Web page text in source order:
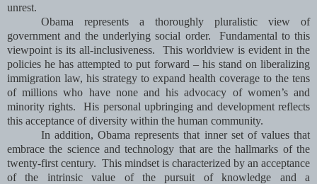
unrest.
Obama represents a thoroughly pluralistic view of
government and the underlying social order. Fundamental to this
viewpoint is its all-inclusiveness. This worldview is evident in the
policies he has attempted to put forward – his stand on liberalizing
immigration law, his strategy to expand health coverage to the tens
of millions who have none and his advocacy of women’s and
minority rights. His personal upbringing and development reflects
this acceptance of diversity within the human community.
In addition, Obama represents that inner set of values that
embrace the science and technology that are the hallmarks of the
twenty-first century. This mindset is characterized by an acceptance
of the intrinsic value of the pursuit of knowledge and a